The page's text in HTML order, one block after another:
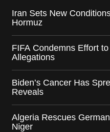
Iran Sets New
Hormuz
FIFA Condemns Effort
Allegations
Biden’s Cancer Has
Reveals
Algeria Rescues
Niger